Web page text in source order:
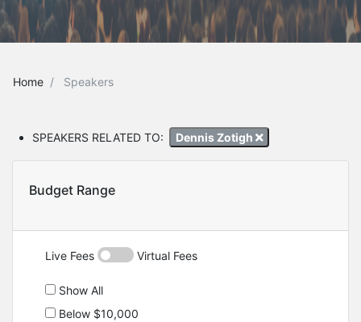
Home Speakers
SPEAKERS RELATED TO: Dennis Zotigh
Budget Range
Live Fees Virtual Fees
Show All
Below $10,000